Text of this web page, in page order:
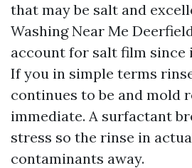
that may be salt and
Washing Near Me
account for salt film since
If you in simple terms
continues to be and mold
immediate. A surfactant
stress so the rinse in
contaminants away.